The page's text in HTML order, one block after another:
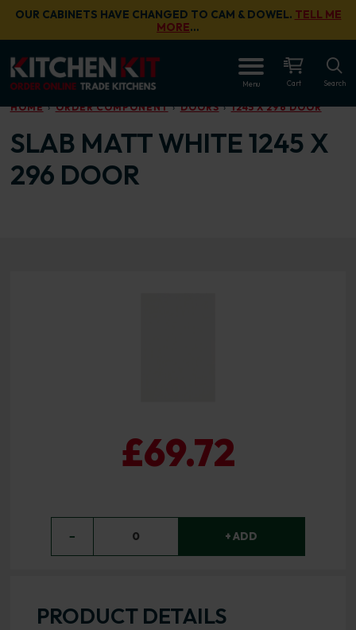
Skip to main content
OUR CABINETS HAVE CHANGED TO CAM & DOWEL. TELL ME
MORE…
Menu Cart Search
HOME ORDER COMPONENT DOORS 1245 X 296 DOOR
SLAB MATT WHITE 1245 X
296 DOOR
£69.72
− 0 + ADD
PRODUCT DETAILS